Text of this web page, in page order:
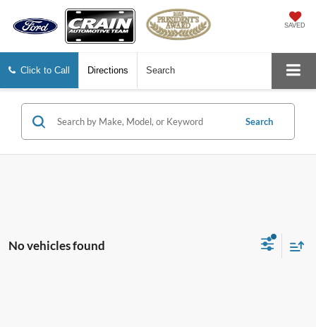
SAVED
Click to Call Directions Search
Search
No vehicles found